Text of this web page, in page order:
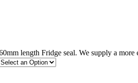
length Fridge seal. We supply a more